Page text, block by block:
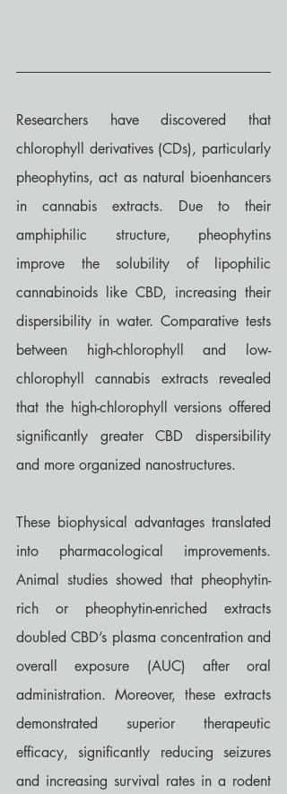
Researchers have discovered that
chlorophyll derivatives (CDs), particularly
pheophytins, act as natural bioenhancers
in cannabis extracts. Due to their
amphiphilic structure, pheophytins
improve the solubility of lipophilic
cannabinoids like CBD, increasing their
dispersibility in water. Comparative tests
between high-chlorophyll and low-
chlorophyll cannabis extracts revealed
that the high-chlorophyll versions offered
significantly greater CBD dispersibility
and more organized nanostructures.
These biophysical advantages translated
into pharmacological improvements.
Animal studies showed that pheophytin-
rich or pheophytin-enriched extracts
doubled CBD’s plasma concentration and
overall exposure (AUC) after oral
administration. Moreover, these extracts
demonstrated superior therapeutic
efficacy, significantly reducing seizures
and increasing survival rates in a rodent